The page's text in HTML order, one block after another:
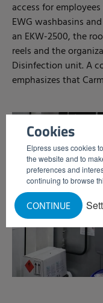
Cookies
Elpress uses cookies
the website and to
preferences and
continuing to browse
CONTINUE
access for
EWG washbasins
an EKW-2500, the
reels and the
Disinfection unit. A
emphasizes that